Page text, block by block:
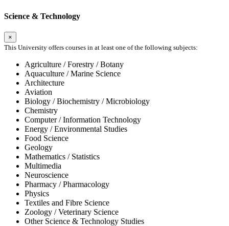
Science & Technology
×
This University offers courses in at least one of the following subjects:
Agriculture / Forestry / Botany
Aquaculture / Marine Science
Architecture
Aviation
Biology / Biochemistry / Microbiology
Chemistry
Computer / Information Technology
Energy / Environmental Studies
Food Science
Geology
Mathematics / Statistics
Multimedia
Neuroscience
Pharmacy / Pharmacology
Physics
Textiles and Fibre Science
Zoology / Veterinary Science
Other Science & Technology Studies